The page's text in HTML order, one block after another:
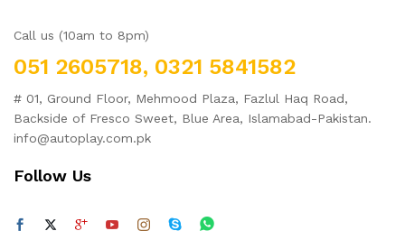
Call us (10am to 8pm)
051 2605718, 0321 5841582
# 01, Ground Floor, Mehmood Plaza, Fazlul Haq Road,
Backside of Fresco Sweet, Blue Area, Islamabad-Pakistan.
info@autoplay.com.pk
Follow Us